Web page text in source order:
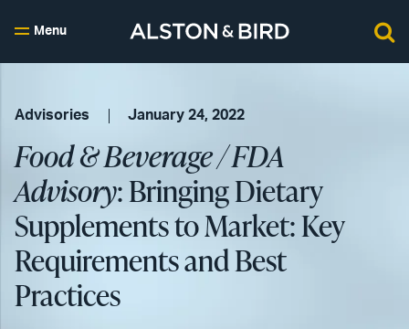
Menu
Advisories January 24, 2022
Food & Beverage / FDA
Advisory: Bringing Dietary
Supplements to Market: Key
Requirements and Best
Practices